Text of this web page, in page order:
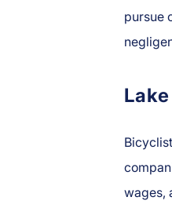
pursue
wages,